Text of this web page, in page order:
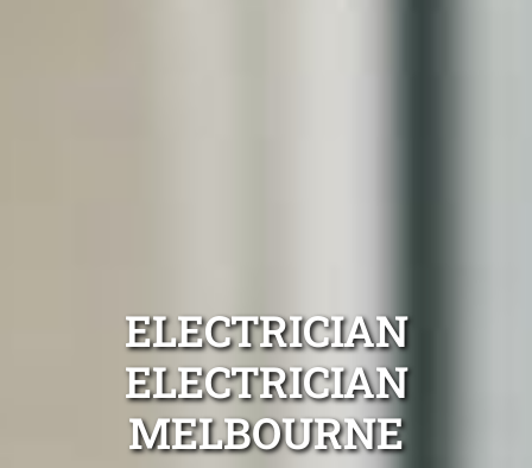
ELECTRICIAN
ELECTRICIAN
MELBOURNE